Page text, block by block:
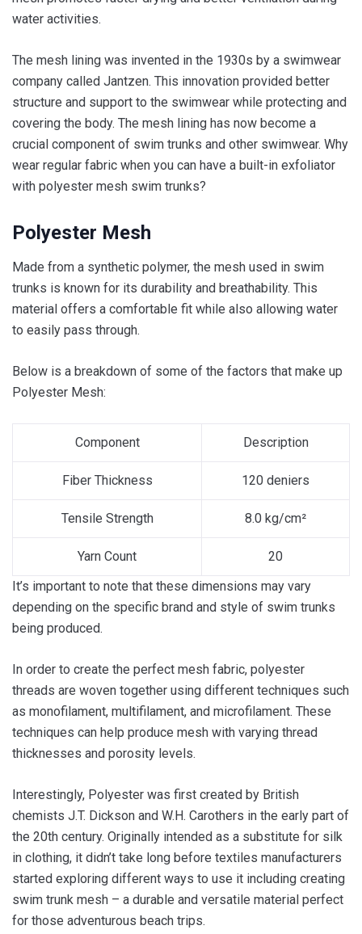
water activities.
The mesh lining was invented in the 1930s by a swimwear
company called Jantzen. This innovation provided better
structure and support to the swimwear while protecting and
covering the body. The mesh lining has now become a
crucial component of swim trunks and other swimwear. Why
wear regular fabric when you can have a built-in exfoliator
with polyester mesh swim trunks?
Polyester Mesh
Made from a synthetic polymer, the mesh used in swim
trunks is known for its durability and breathability. This
material offers a comfortable fit while also allowing water
to easily pass through.
Below is a breakdown of some of the factors that make up
Polyester Mesh:
Component Description
Fiber Thickness 120 deniers
Tensile Strength 8.0 kg/cm²
Yarn Count
20
It’s important to note that these dimensions may vary
depending on the specific brand and style of swim trunks
being produced.
In order to create the perfect mesh fabric, polyester
threads are woven together using different techniques such
as monofilament, multifilament, and microfilament. These
techniques can help produce mesh with varying thread
thicknesses and porosity levels.
Interestingly, Polyester was first created by British
chemists J.T. Dickson and W.H. Carothers in the early part of
the 20th century. Originally intended as a substitute for silk
in clothing, it didn’t take long before textiles manufacturers
started exploring different ways to use it including creating
swim trunk mesh – a durable and versatile material perfect
for those adventurous beach trips.